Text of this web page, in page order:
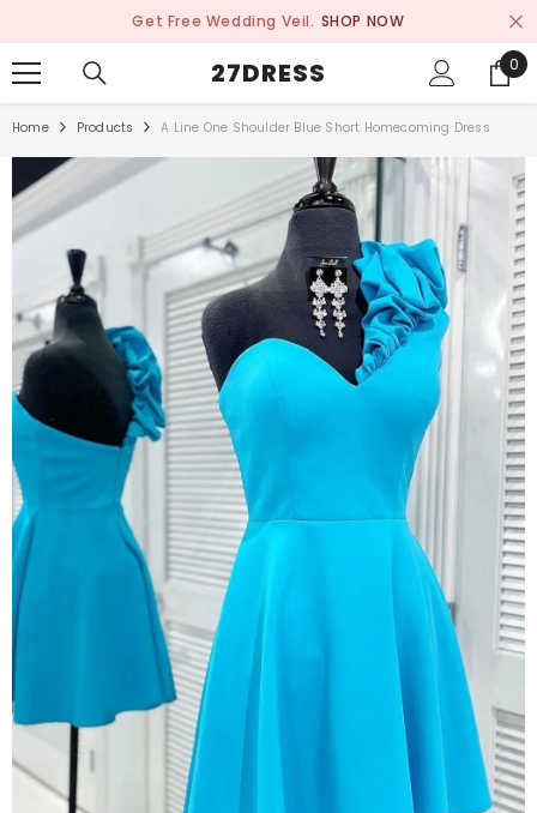
Get Free Wedding Veil. SHOP NOW
27DRESS 0
0
Home Products A Line One Shoulder Blue Short Homecoming Dress